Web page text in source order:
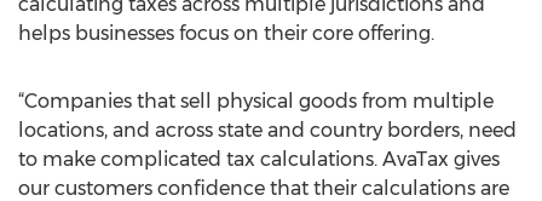
helps businesses focus on their core offering.
“Companies that sell physical goods from multiple
locations, and across state and country borders, need
to make complicated tax calculations. AvaTax gives
our customers confidence that their calculations are